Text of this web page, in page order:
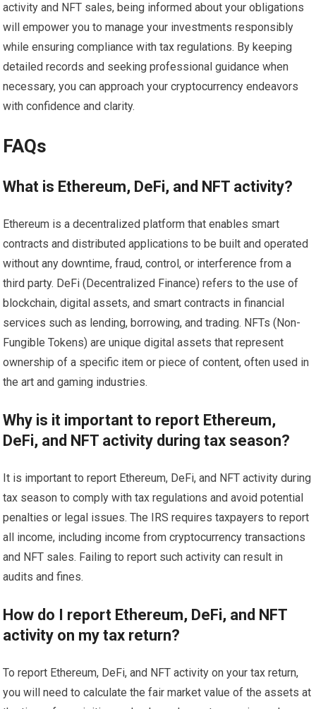
activity and NFT sales, being informed about your obligations
will empower you to manage your investments responsibly
while ensuring compliance with tax regulations. By keeping
detailed records and seeking professional guidance when
necessary, you can approach your cryptocurrency endeavors
with confidence and clarity.
FAQs
What is Ethereum, DeFi, and NFT activity?
Ethereum is a decentralized platform that enables smart
contracts and distributed applications to be built and operated
without any downtime, fraud, control, or interference from a
third party. DeFi (Decentralized Finance) refers to the use of
blockchain, digital assets, and smart contracts in financial
services such as lending, borrowing, and trading. NFTs (Non-
Fungible Tokens) are unique digital assets that represent
ownership of a specific item or piece of content, often used in
the art and gaming industries.
Why is it important to report Ethereum,
DeFi, and NFT activity during tax season?
It is important to report Ethereum, DeFi, and NFT activity during
tax season to comply with tax regulations and avoid potential
penalties or legal issues. The IRS requires taxpayers to report
all income, including income from cryptocurrency transactions
and NFT sales. Failing to report such activity can result in
audits and fines.
How do I report Ethereum, DeFi, and NFT
activity on my tax return?
To report Ethereum, DeFi, and NFT activity on your tax return,
you will need to calculate the fair market value of the assets at